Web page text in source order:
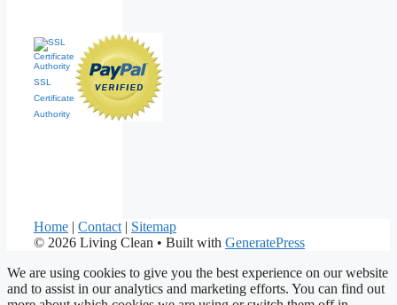
SSL
Certificate
Authority
Home | Contact | Sitemap
© 2026 Living Clean • Built with GeneratePress
We are using cookies to give you the best experience on our website
and to assist in our analytics and marketing efforts. You can find out